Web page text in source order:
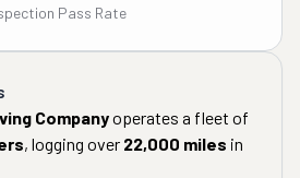
Pass Rate
Companyoperates a fleet of
, logging over 22,000 miles in